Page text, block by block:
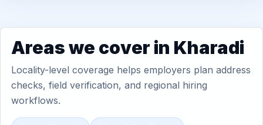
Areas we cover in Kharadi
Locality-level coverage helps employers plan address
checks, field verification, and regional hiring
workflows.